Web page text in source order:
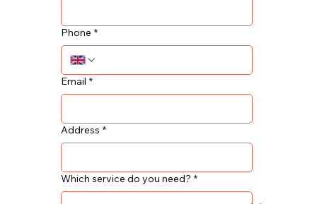
Phone *
Email *
Address *
Which service do you need? *